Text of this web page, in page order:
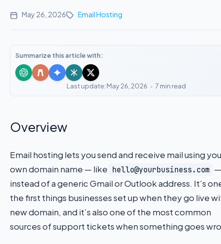
May 26, 2026 Email Hosting
Summarize this article with:
Last update: May 26, 2026 • 7 min read
Overview
Email hosting lets you send and receive mail using
own domain name — like hello@yourbusiness.com —
instead of a generic Gmail or Outlook address. It’s
the first things businesses set up when they go live
new domain, and it’s also one of the most common
sources of support tickets when something goes